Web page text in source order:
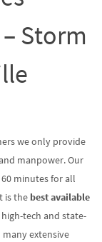
Storm
we only provide
manpower. Our
minutes for all
is the best available
high-tech and state-
extensive